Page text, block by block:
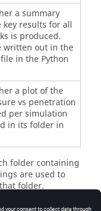
a summary
results for all
is produced.
written out in the
file in the Python
a plot of the
vs penetration
per simulation
in its folder in
folder containing
are used to
folder.
fromEDEM